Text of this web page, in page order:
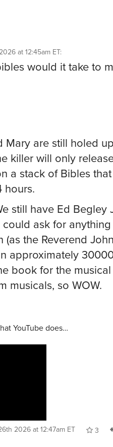
at 12:45am ET:
would it take to
Mary are still holed
killer will only
a stack of Bibles
hours.
still have Ed Begley
ask for
the Reverend
approximately
book for the
musicals, so WOW.
YouTube does…
2026 at 12:47am ET
3